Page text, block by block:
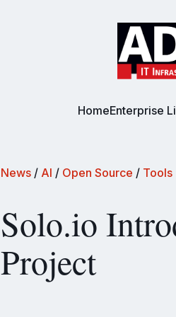
HomeEnterprise
News / AI / Open Source / Tools
Solo.io
Project